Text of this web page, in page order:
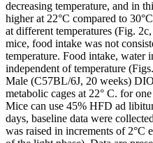
decreasing temperature, and in
higher at 22°C compared to
at different temperatures (Fig.
mice, food intake was not
temperature. Food intake, water
independent of temperature
Male (C57BL/6J, 20 weeks)
metabolic cages at 22° C. for
Mice can use 45% HFD ad
days, baseline data were
was raised in increments of 2°C